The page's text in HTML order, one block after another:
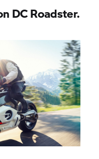
DC Roadster.